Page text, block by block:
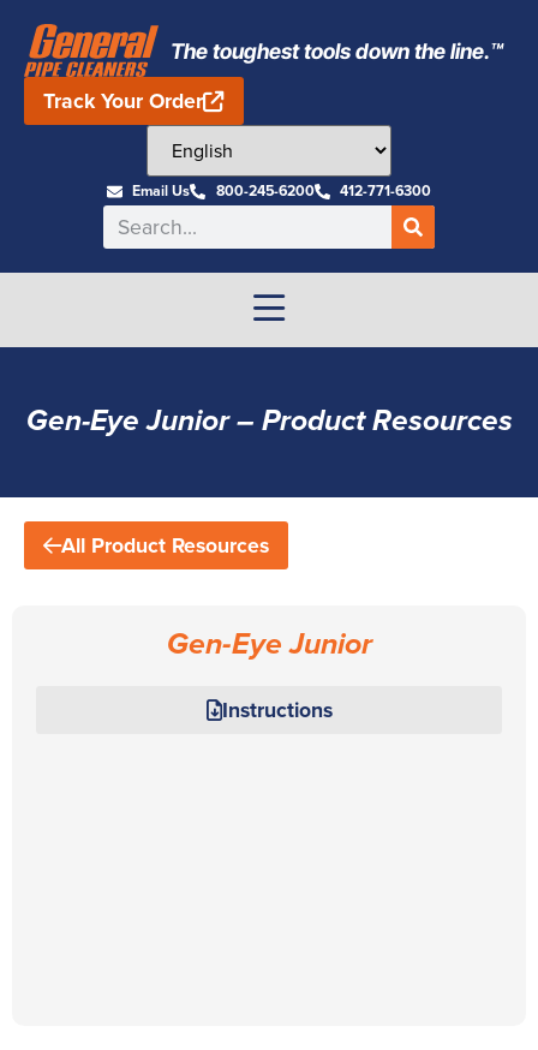
The toughest tools down the line.™
Track Your Order
Email Us 800-245-6200 412-771-6300
Gen-Eye Junior – Product Resources
All Product Resources
Gen-Eye Junior
Instructions